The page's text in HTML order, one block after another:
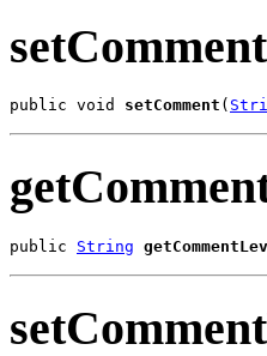
setComment
public void setComment (
public String